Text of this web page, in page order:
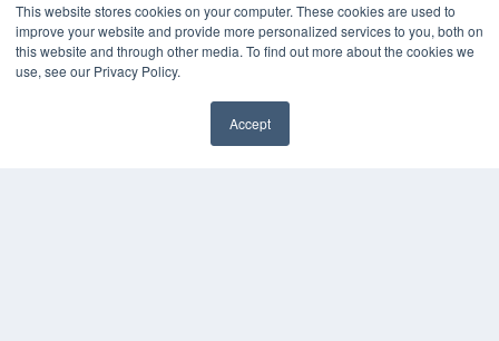
This website stores cookies on your computer. These cookies are used to
improve your website and provide more personalized services to you, both on
this website and through other media. To find out more about the cookies we
use, see our Privacy Policy.
Accept